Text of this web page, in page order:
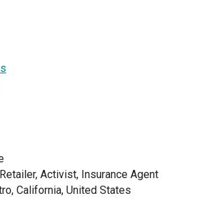
Activist, Insurance Agent
California, United States